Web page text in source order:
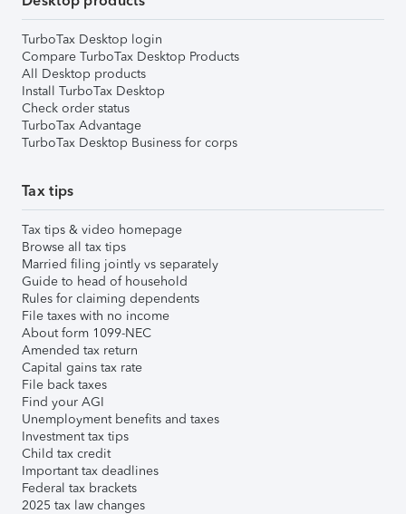
TurboTax Desktop login
Compare TurboTax Desktop Products
All Desktop products
Install TurboTax Desktop
Check order status
TurboTax Advantage
TurboTax Desktop Business for corps
Tax tips
Tax tips & video homepage
Browse all tax tips
Married filing jointly vs separately
Guide to head of household
Rules for claiming dependents
File taxes with no income
About form 1099-NEC
Amended tax return
Capital gains tax rate
File back taxes
Find your AGI
Unemployment benefits and taxes
Investment tax tips
Child tax credit
Important tax deadlines
Federal tax brackets
2025 tax law changes